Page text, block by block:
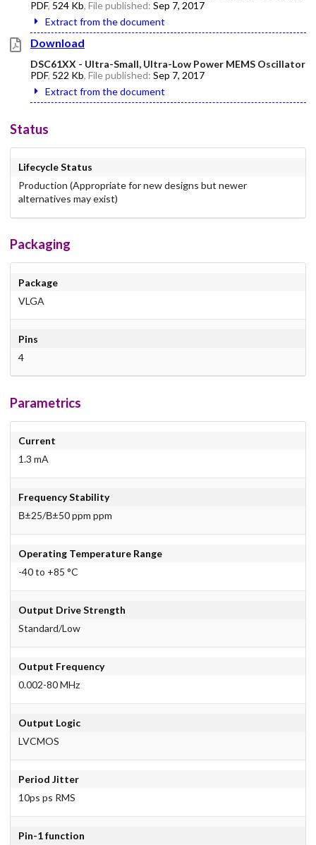
PDF, 524 Kb, File published: Sep 7, 2017
Extract from the document
Download
DSC61XX - Ultra-Small, Ultra-Low Power MEMS Oscillator
PDF, 522 Kb, File published: Sep 7, 2017
Extract from the document
Status
Lifecycle Status
Production (Appropriate for new designs but newer
alternatives may exist)
Packaging
Package
VLGA
Pins
4
Parametrics
Current
1.3 mA
Frequency Stability
В±25/В±50 ppm ppm
Operating Temperature Range
-40 to +85 °C
Output Drive Strength
Standard/Low
Output Frequency
0.002-80 MHz
Output Logic
LVCMOS
Period Jitter
10ps ps RMS
Pin-1 function